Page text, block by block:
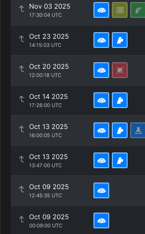
Nov 03 2025
17:30:04 UTC
Oct 23 2025
14:15:03 UTC
Oct 20 2025
12:00:18 UTC
Oct 14 2025
17:26:00 UTC
Oct 13 2025
16:00:05 UTC
Oct 13 2025
13:47:00 UTC
Oct 09 2025
12:45:35 UTC
Oct 09 2025
00:09:00 UTC